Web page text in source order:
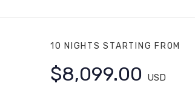
10 NIGHTSSTARTING FROM
$8,099.00
USD